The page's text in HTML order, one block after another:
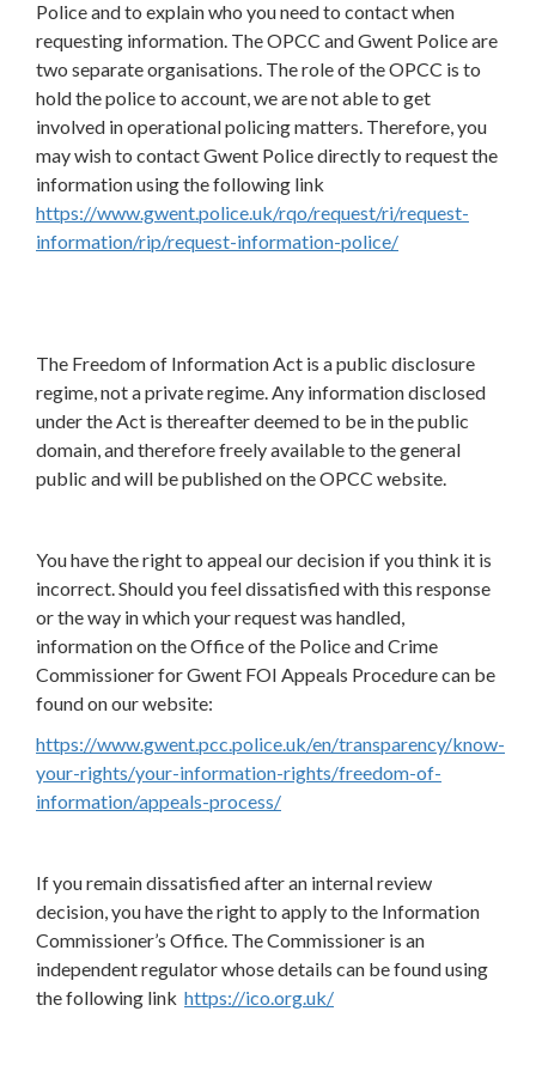
Police and to explain who you need to contact when
requesting information. The OPCC and Gwent Police are
two separate organisations. The role of the OPCC is to
hold the police to account, we are not able to get
involved in operational policing matters. Therefore, you
may wish to contact Gwent Police directly to request the
information using the following link
https://www.gwent.police.uk/rqo/request/ri/request-
information/rip/request-information-police/
The Freedom of Information Act is a public disclosure
regime, not a private regime. Any information disclosed
under the Act is thereafter deemed to be in the public
domain, and therefore freely available to the general
public and will be published on the OPCC website.
You have the right to appeal our decision if you think it is
incorrect. Should you feel dissatisfied with this response
or the way in which your request was handled,
information on the Office of the Police and Crime
Commissioner for Gwent FOI Appeals Procedure can be
found on our website:
https://www.gwent.pcc.police.uk/en/transparency/know-
your-rights/your-information-rights/freedom-of-
information/appeals-process/
If you remain dissatisfied after an internal review
decision, you have the right to apply to the Information
Commissioner’s Office. The Commissioner is an
independent regulator whose details can be found using
the following link https://ico.org.uk/